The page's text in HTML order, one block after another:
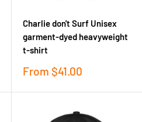
Charlie don't Surf Unisex
garment-dyed heavyweight
t-shirt
Sale
From $41.00